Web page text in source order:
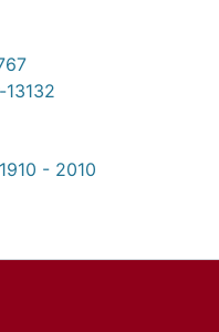
- 2010